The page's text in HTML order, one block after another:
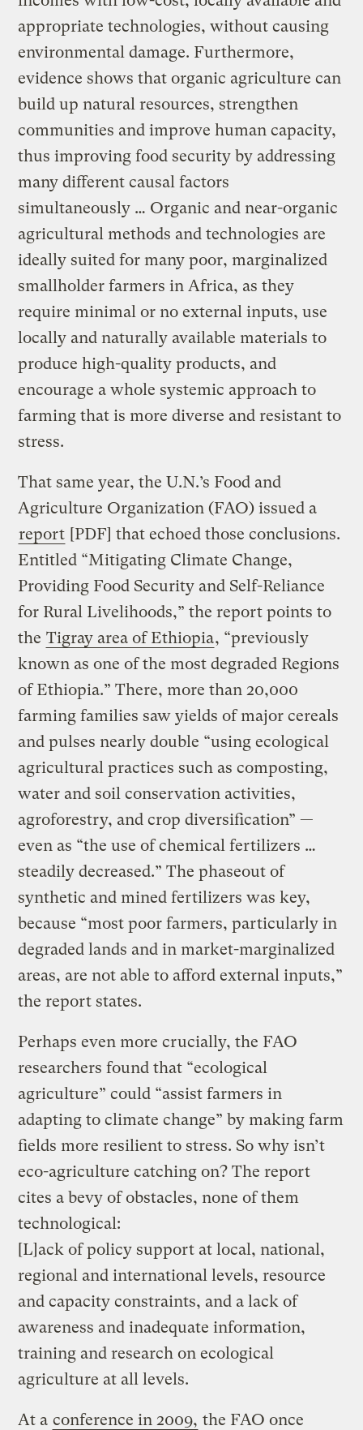
appropriate technologies, without causing
environmental damage. Furthermore,
evidence shows that organic agriculture can
build up natural resources, strengthen
communities and improve human capacity,
thus improving food security by addressing
many different causal factors
simultaneously … Organic and near-organic
agricultural methods and technologies are
ideally suited for many poor, marginalized
smallholder farmers in Africa, as they
require minimal or no external inputs, use
locally and naturally available materials to
produce high-quality products, and
encourage a whole systemic approach to
farming that is more diverse and resistant to
stress.
That same year, the U.N.’s Food and
Agriculture Organization (FAO) issued a
report [PDF] that echoed those conclusions.
Entitled “Mitigating Climate Change,
Providing Food Security and Self-Reliance
for Rural Livelihoods,” the report points to
the Tigray area of Ethiopia, “previously
known as one of the most degraded Regions
of Ethiopia.” There, more than 20,000
farming families saw yields of major cereals
and pulses nearly double “using ecological
agricultural practices such as composting,
water and soil conservation activities,
agroforestry, and crop diversification” —
even as “the use of chemical fertilizers …
steadily decreased.” The phaseout of
synthetic and mined fertilizers was key,
because “most poor farmers, particularly in
degraded lands and in market-marginalized
areas, are not able to afford external inputs,”
the report states.
Perhaps even more crucially, the FAO
researchers found that “ecological
agriculture” could “assist farmers in
adapting to climate change” by making farm
fields more resilient to stress. So why isn’t
eco-agriculture catching on? The report
cites a bevy of obstacles, none of them
technological:
[L]ack of policy support at local, national,
regional and international levels, resource
and capacity constraints, and a lack of
awareness and inadequate information,
training and research on ecological
agriculture at all levels.
At a conference in 2009, the FAO once